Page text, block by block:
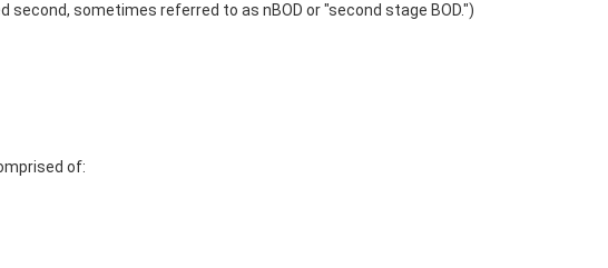
sometimes referred to as nBOD or "second stage BOD.")
of: